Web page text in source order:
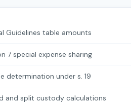
Guidelines table amounts
7 special expense sharing
determination under s. 19
and split custody calculations